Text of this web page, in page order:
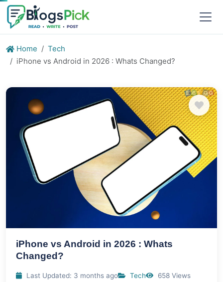
Home
Tech
iPhone vs Android in 2026 : Whats Changed?
iPhone vs Android in 2026 : Whats
Changed?
Last Updated: 3 months ago Tech
658 Views